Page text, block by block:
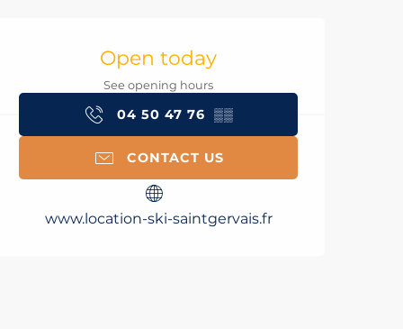
Opening hours &
Open today
See opening hours
04 50 47 76 ▒▒
CONTACT US
www.location-ski-saintgervais.fr